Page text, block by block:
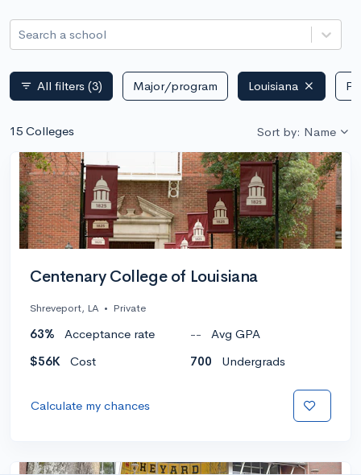
Search a school
filter_list All filters (3) Major/program Louisiana
15 Colleges Sort by: Name
Centenary College of Louisiana
Shreveport, LA • Private
63% Acceptance rate --
Avg GPA
$56K
Cost 700 Undergrads
Calculate my chances